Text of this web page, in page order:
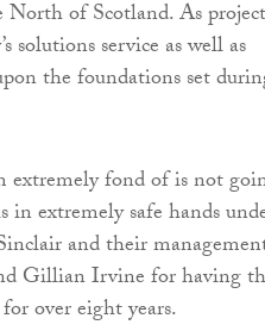
North of Scotland. As
solutions service as well as
the foundations set
extremely fond of is not
in extremely safe hands
and their
Gillian Irvine for having
over eight years.